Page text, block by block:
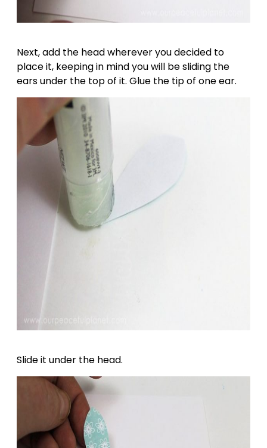
Next, add the head wherever you decided to
place it, keeping in mind you will be sliding the
ears under the top of it. Glue the tip of one ear.
Slide it under the head.